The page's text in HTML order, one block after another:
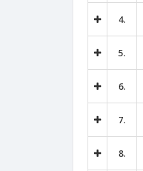
4.
5.
6.
7.
8.